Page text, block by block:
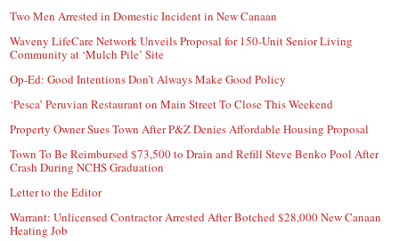
Two Men Arrested in Domestic Incident in New Canaan
Waveny LifeCare Network Unveils Proposal for 150-Unit Senior Living
Community at ‘Mulch Pile’ Site
Op-Ed: Good Intentions Don’t Always Make Good Policy
‘Pesca’ Peruvian Restaurant on Main Street To Close This Weekend
Property Owner Sues Town After P&Z Denies Affordable Housing Proposal
Town To Be Reimbursed $73,500 to Drain and Refill Steve Benko Pool After
Crash During NCHS Graduation
Letter to the Editor
Warrant: Unlicensed Contractor Arrested After Botched $28,000 New Canaan
Heating Job